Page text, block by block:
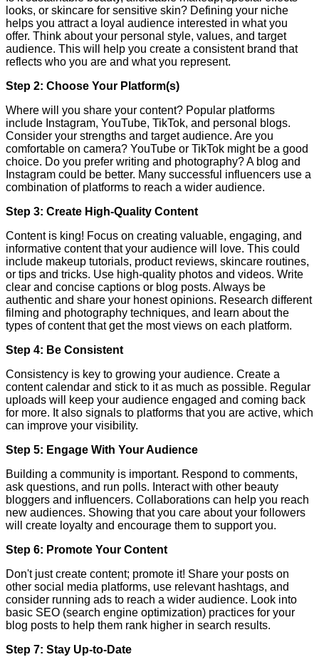
looks, or skincare for sensitive skin? Defining your niche
helps you attract a loyal audience interested in what you
offer. Think about your personal style, values, and target
audience. This will help you create a consistent brand that
reflects who you are and what you represent.
Step 2: Choose Your Platform(s)
Where will you share your content? Popular platforms
include Instagram, YouTube, TikTok, and personal blogs.
Consider your strengths and target audience. Are you
comfortable on camera? YouTube or TikTok might be a good
choice. Do you prefer writing and photography? A blog and
Instagram could be better. Many successful influencers use a
combination of platforms to reach a wider audience.
Step 3: Create High-Quality Content
Content is king! Focus on creating valuable, engaging, and
informative content that your audience will love. This could
include makeup tutorials, product reviews, skincare routines,
or tips and tricks. Use high-quality photos and videos. Write
clear and concise captions or blog posts. Always be
authentic and share your honest opinions. Research different
filming and photography techniques, and learn about the
types of content that get the most views on each platform.
Step 4: Be Consistent
Consistency is key to growing your audience. Create a
content calendar and stick to it as much as possible. Regular
uploads will keep your audience engaged and coming back
for more. It also signals to platforms that you are active, which
can improve your visibility.
Step 5: Engage With Your Audience
Building a community is important. Respond to comments,
ask questions, and run polls. Interact with other beauty
bloggers and influencers. Collaborations can help you reach
new audiences. Showing that you care about your followers
will create loyalty and encourage them to support you.
Step 6: Promote Your Content
Don't just create content; promote it! Share your posts on
other social media platforms, use relevant hashtags, and
consider running ads to reach a wider audience. Look into
basic SEO (search engine optimization) practices for your
blog posts to help them rank higher in search results.
Step 7: Stay Up-to-Date